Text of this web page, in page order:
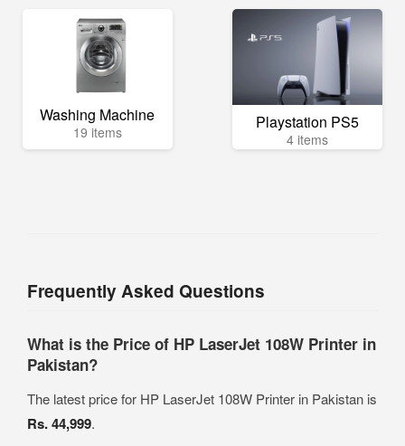
Washing Machine
19 items Playstation PS5
4 items
Frequently Asked Questions
What is the Price of HP LaserJet 108W Printer in
Pakistan?
The latest price for HP LaserJet 108W Printer in Pakistan is
Rs. 44,999.